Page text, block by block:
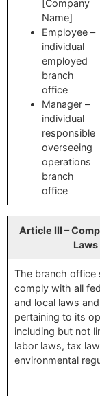
[Company
Name]
Employee –
individual
employed
branch
office
Manager –
individual
responsible
overseeing
operations
branch
office
Article III –
Laws
The branch office
comply with all
and local laws
pertaining to its
including but not
labor laws, tax
environmental